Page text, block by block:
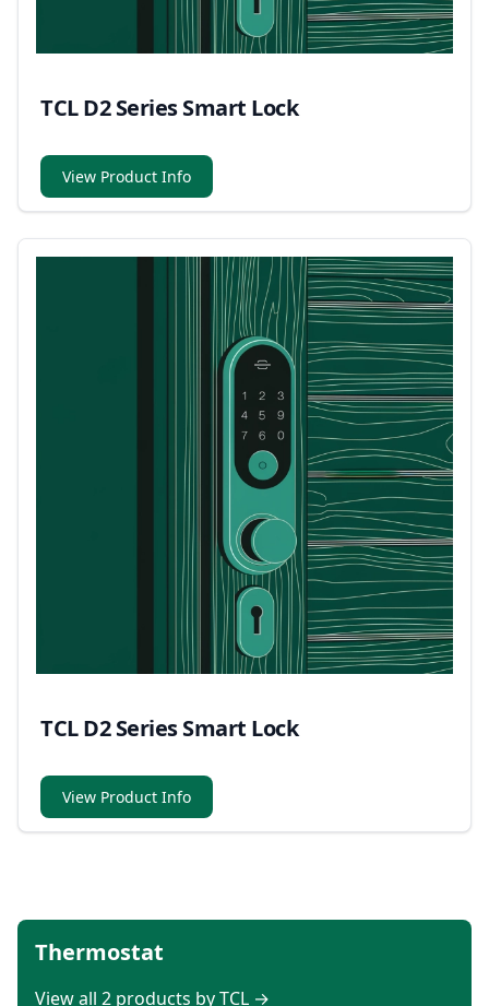
TCL D2 Series Smart Lock
View Product Info
TCL D2 Series Smart Lock
View Product Info
Thermostat
View all 2 products by TCL →